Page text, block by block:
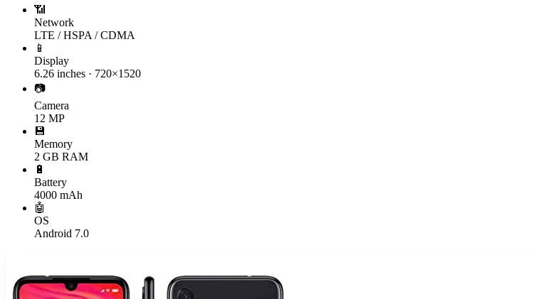
📶
Network
LTE / HSPA / CDMA
📱
Display
6.26 inches · 720×1520
📷
Camera
12 MP
💾
Memory
2 GB RAM
🔋
Battery
4000 mAh
🤖
OS
Android 7.0